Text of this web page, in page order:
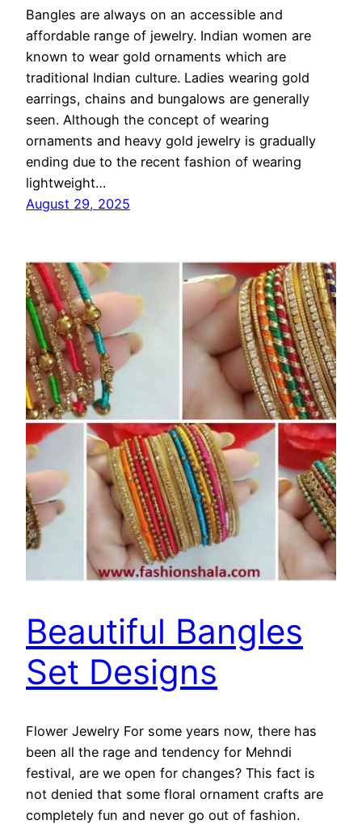
Bangles are always on an accessible and
affordable range of jewelry. Indian women are
known to wear gold ornaments which are
traditional Indian culture. Ladies wearing gold
earrings, chains and bungalows are generally
seen. Although the concept of wearing
ornaments and heavy gold jewelry is gradually
ending due to the recent fashion of wearing
lightweight…
August 29, 2025
Beautiful Bangles
Set Designs
Flower Jewelry For some years now, there has
been all the rage and tendency for Mehndi
festival, are we open for changes? This fact is
not denied that some floral ornament crafts are
completely fun and never go out of fashion.